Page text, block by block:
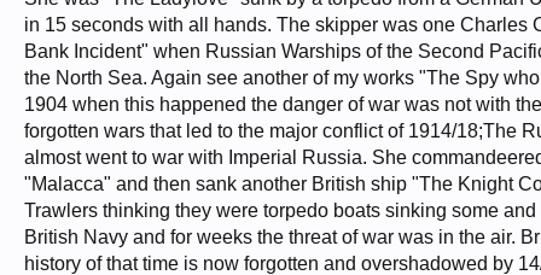
in 15 seconds with all hands. The skipper was one
Bank Incident" when Russian Warships of the Second
the North Sea. Again see another of my works "The Spy
1904 when this happened the danger of war was not with
forgotten wars that led to the major conflict of 1914/18;The
almost went to war with Imperial Russia. She
"Malacca" and then sank another British ship "The Knight
Trawlers thinking they were torpedo boats sinking some
British Navy and for weeks the threat of war was in the air.
history of that time is now forgotten and overshadowed by